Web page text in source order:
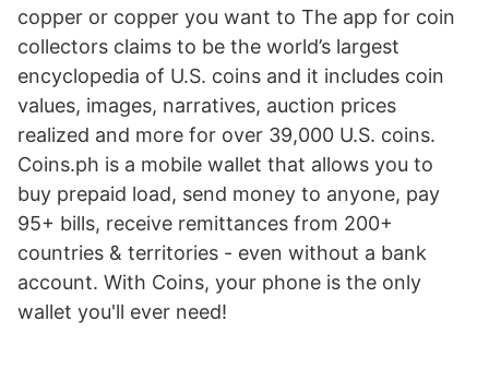
copper or copper you want to The app for coin
collectors claims to be the world’s largest
encyclopedia of U.S. coins and it includes coin
values, images, narratives, auction prices
realized and more for over 39,000 U.S. coins.
Coins.ph is a mobile wallet that allows you to
buy prepaid load, send money to anyone, pay
95+ bills, receive remittances from 200+
countries & territories - even without a bank
account. With Coins, your phone is the only
wallet you'll ever need!